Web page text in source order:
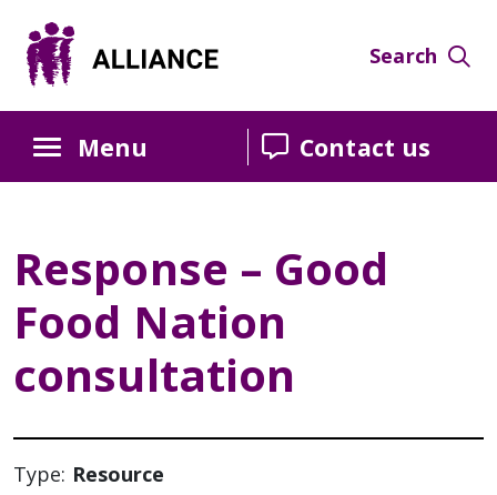
Content
navigation
sidebar
Search
Menu Contact us
Response – Good
Food Nation
consultation
Type: Resource